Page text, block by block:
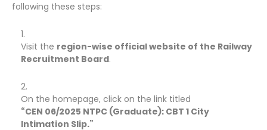
following these steps:
Visit the region-wise official website of the Railway
Recruitment Board.
On the homepage, click on the link titled
“CEN 06/2025 NTPC (Graduate): CBT 1 City
Intimation Slip.”